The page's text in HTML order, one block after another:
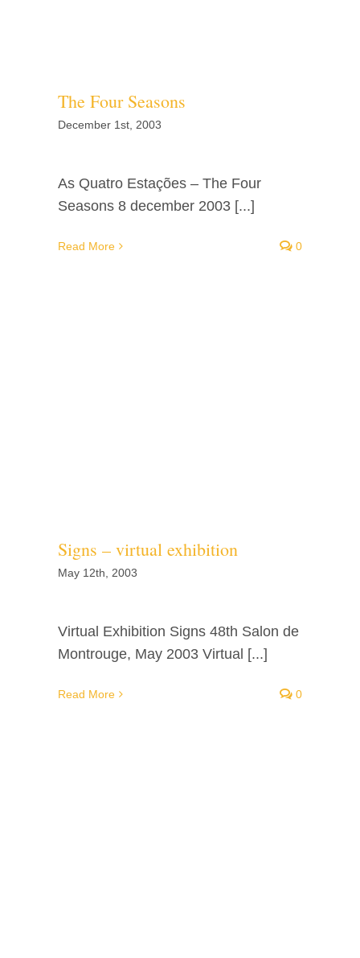
Instagram
The Four Seasons
December 1st, 2003
As Quatro Estações – The Four
Seasons 8 december 2003 [...]
Read More 0
Signs – virtual exhibition
May 12th, 2003
Virtual Exhibition Signs 48th Salon de
Montrouge, May 2003 Virtual [...]
Read More 0